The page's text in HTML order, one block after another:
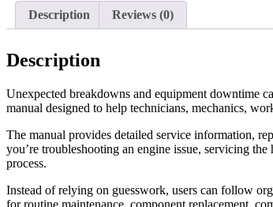
Description Reviews (0)
Description
Unexpected breakdowns and equipment downtime
manual designed to help technicians, mechanics,
The manual provides detailed service information,
you’re troubleshooting an engine issue, servicing
process.
Instead of relying on guesswork, users can follow
for routine maintenance, component replacement,